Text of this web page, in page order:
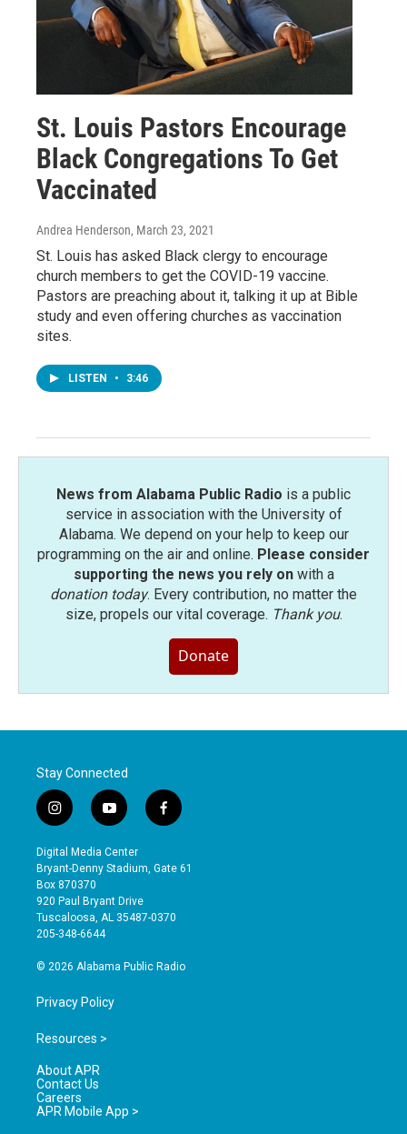
St. Louis Pastors Encourage
Black Congregations To Get
Vaccinated
Andrea Henderson, March 23, 2021
St. Louis has asked Black clergy to encourage
church members to get the COVID-19 vaccine.
Pastors are preaching about it, talking it up at Bible
study and even offering churches as vaccination
sites.
LISTEN • 3:46
News from Alabama Public Radio is a public
service in association with the University of
Alabama. We depend on your help to keep our
programming on the air and online. Please consider
supporting the news you rely onwith a
donation today. Every contribution, no matter the
size, propels our vital coverage. Thank you.
Donate
Stay Connected
i
n
s
t
a
g
r
a
y
o
u
t
b
e
f
a
e
o
Digital Media Center
Bryant-Denny Stadium, Gate 61
Box 870370
920 Paul Bryant Drive
Tuscaloosa, AL 35487-0370
205-348-6644
© 2026 Alabama Public Radio
Privacy Policy
Resources >
About APR
Contact Us
Careers
APR Mobile App >